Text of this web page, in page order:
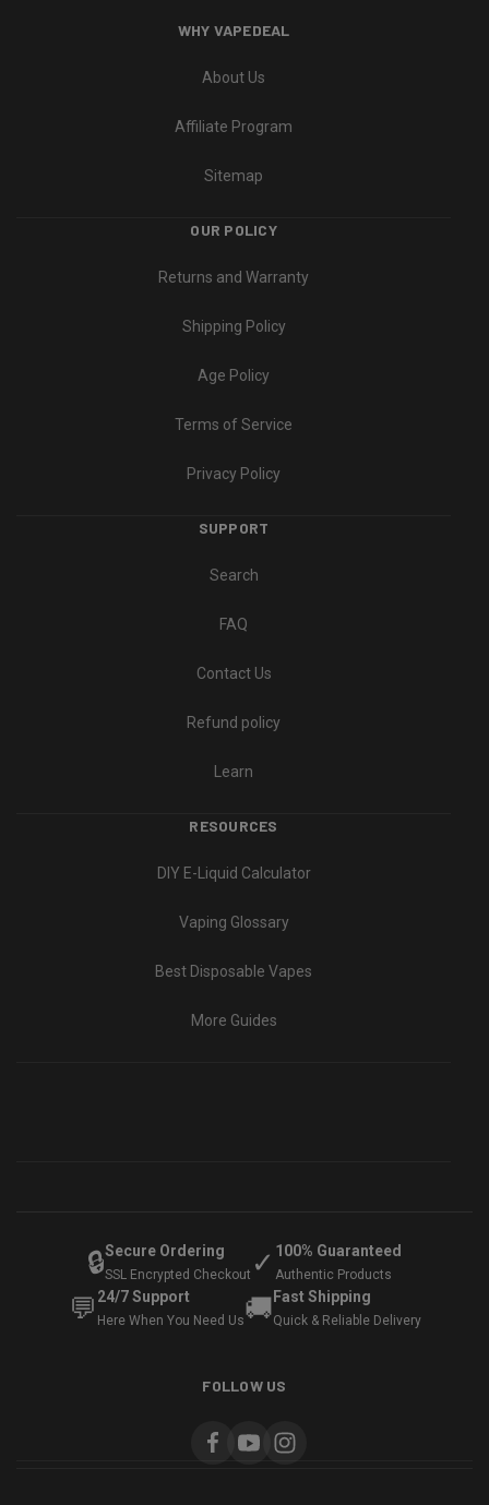
WHY VAPEDEAL
About Us
Affiliate Program
Sitemap
OUR POLICY
Returns and Warranty
Shipping Policy
Age Policy
Terms of Service
Privacy Policy
SUPPORT
Search
FAQ
Contact Us
Refund policy
Learn
RESOURCES
DIY E-Liquid Calculator
Vaping Glossary
Best Disposable Vapes
More Guides
🔒Secure Ordering
SSL Encrypted Checkout ✓ 100% Guaranteed
Authentic Products
💬 24/7 Support
Here When You Need Us🚚 Fast Shipping
Quick & Reliable Delivery
FOLLOW US